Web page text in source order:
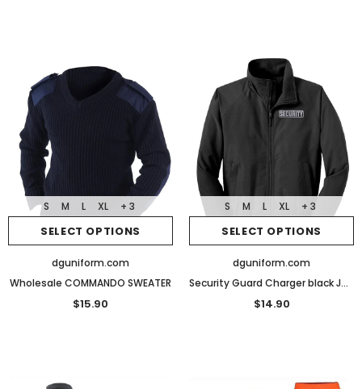
SELECT OPTIONS
S M L XL + 3
dguniform.com
Wholesale COMMANDO SWEATER
$15.90
SELECT OPTIONS
S M L XL + 3
dguniform.com
Security Guard Charger black Jacket With Reflective Logo lightweight fleece Uniform
$14.90